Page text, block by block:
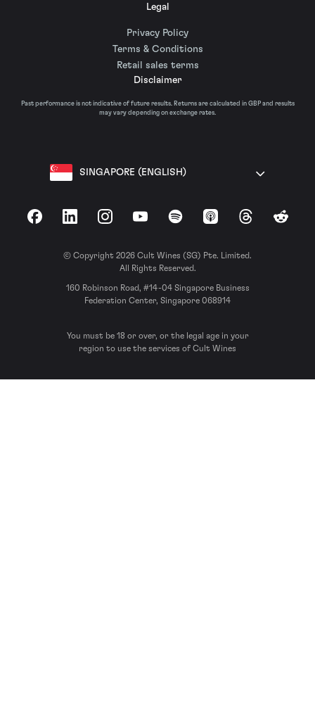
Legal
Privacy Policy
Terms & Conditions
Retail sales terms
Disclaimer
Past performance is not indicative of future results. Returns are calculated in GBP and results
may vary depending on exchange rates.
SINGAPORE (ENGLISH)
FacebookLinkedInInstagramYouTubeSpotify Apple Podcasts
ThreadsReddit
© Copyright 2026 Cult Wines (SG) Pte. Limited.
All Rights Reserved.
160 Robinson Road, #14-04 Singapore Business
Federation Center, Singapore 068914
You must be 18 or over, or the legal age in your
region to use the services of Cult Wines